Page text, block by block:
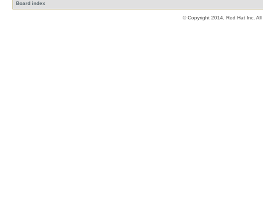
Board index
© Copyright 2014, Red Hat Inc.